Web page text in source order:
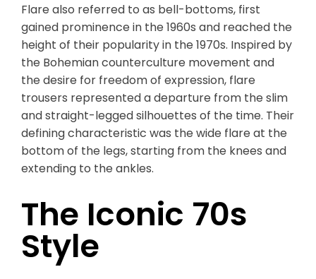
Flare also referred to as bell-bottoms, first
gained prominence in the 1960s and reached the
height of their popularity in the 1970s. Inspired by
the Bohemian counterculture movement and
the desire for freedom of expression, flare
trousers represented a departure from the slim
and straight-legged silhouettes of the time. Their
defining characteristic was the wide flare at the
bottom of the legs, starting from the knees and
extending to the ankles.
The Iconic 70s
Style